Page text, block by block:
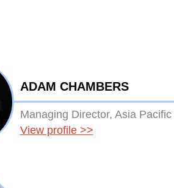
ADAM CHAMBERS
Managing Director, Asia Pacific
View profile >>